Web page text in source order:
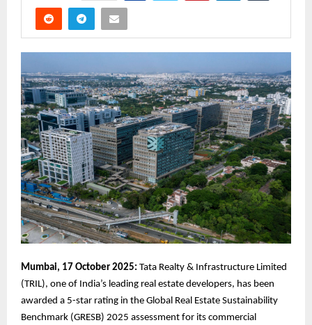
Mumbai, 17 October 2025: Tata Realty & Infrastructure Limited
(TRIL), one of India’s leading real estate developers, has been
awarded a 5-star rating in the Global Real Estate Sustainability
Benchmark (GRESB) 2025 assessment for its commercial